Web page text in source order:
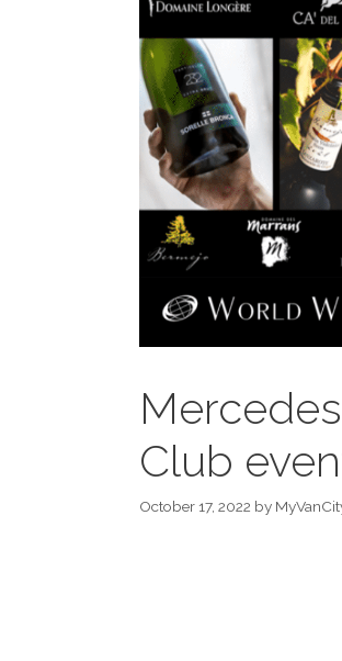
Club
October 17, 2022 by